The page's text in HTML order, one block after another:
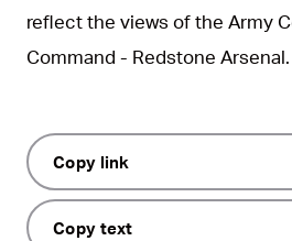
reflect the views of the Army
Command - Redstone Arsenal.
Copy link
Copy text